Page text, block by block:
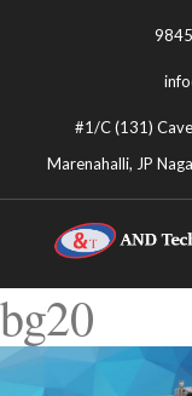
#1/C (131)
Marenahalli, JP
bg20